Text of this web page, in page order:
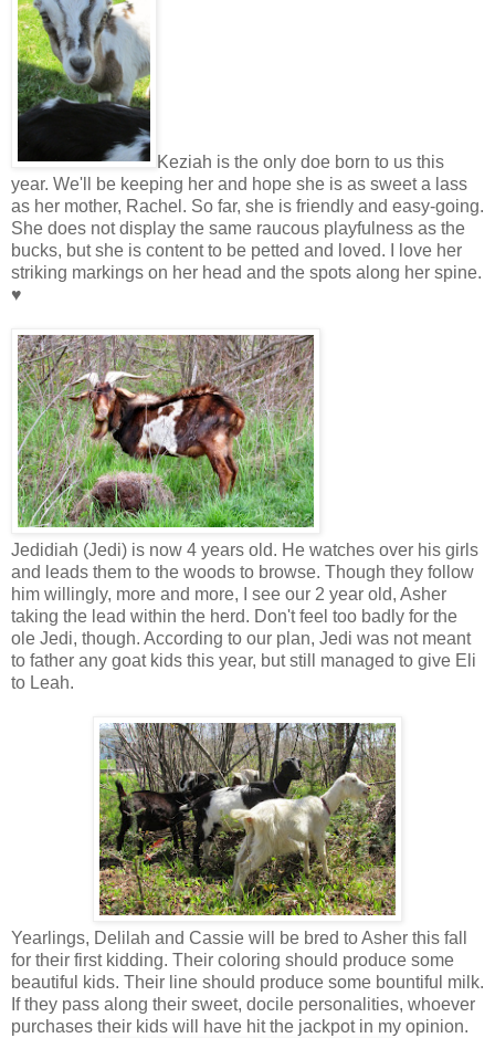
Keziah is the only doe born to us this
year. We'll be keeping her and hope she is as sweet a lass
as her mother, Rachel. So far, she is friendly and easy-going.
She does not display the same raucous playfulness as the
bucks, but she is content to be petted and loved. I love her
striking markings on her head and the spots along her spine.
♥
Jedidiah (Jedi) is now 4 years old. He watches over his girls
and leads them to the woods to browse. Though they follow
him willingly, more and more, I see our 2 year old, Asher
taking the lead within the herd. Don't feel too badly for the
ole Jedi, though. According to our plan, Jedi was not meant
to father any goat kids this year, but still managed to give Eli
to Leah.
Yearlings, Delilah and Cassie will be bred to Asher this fall
for their first kidding. Their coloring should produce some
beautiful kids. Their line should produce some bountiful milk.
If they pass along their sweet, docile personalities, whoever
purchases their kids will have hit the jackpot in my opinion.